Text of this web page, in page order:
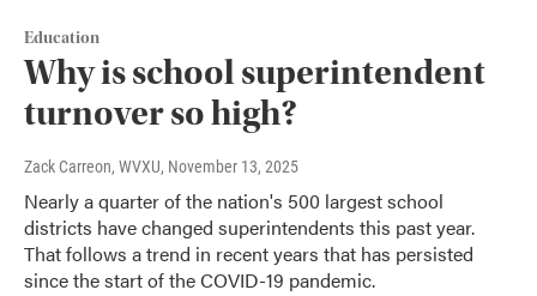
Education
Why is school superintendent
turnover so high?
Zack Carreon, WVXU, November 13, 2025
Nearly a quarter of the nation's 500 largest school
districts have changed superintendents this past year.
That follows a trend in recent years that has persisted
since the start of the COVID-19 pandemic.